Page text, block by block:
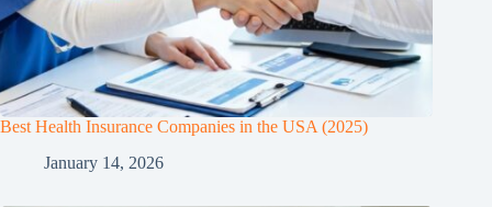
Best Health Insurance Companies in the USA (2025)
January 14, 2026